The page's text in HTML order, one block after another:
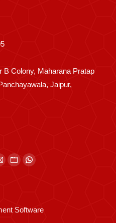
Colony, Maharana Pratap
Jaipur,
Website
in
Whatsapp
Software